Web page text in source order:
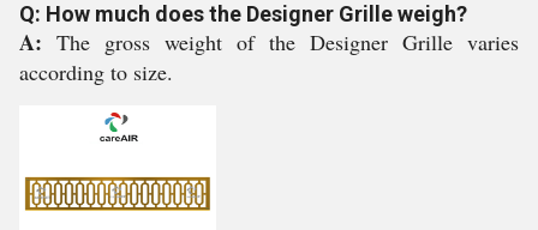
Q: How much does the Designer Grille weigh?
A: The gross weight of the Designer Grille varies
according to size.